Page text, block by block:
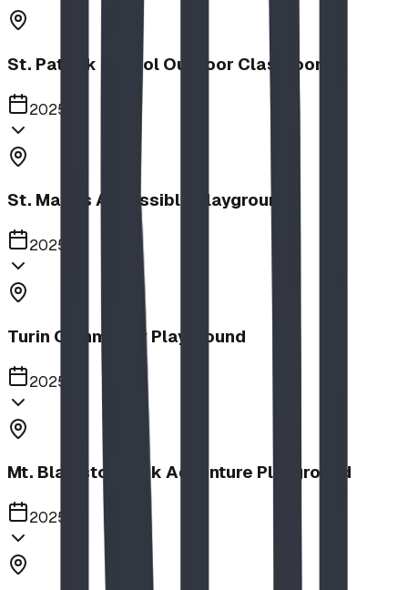
St. Patrick School Outdoor Classroom
2025
St. Mary's Accessible Playground
2025
Turin Community Playground
2025
Mt. Blakiston Park Adventure Playground
2025